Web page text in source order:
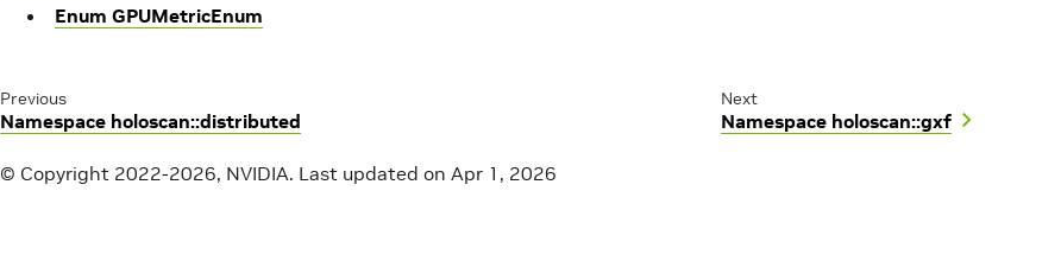
Enum GPUMetricEnum
Previous
Namespace holoscan::distributed
Next
Namespace holoscan::gxf
© Copyright 2022-2026, NVIDIA. Last updated on Apr 1, 2026